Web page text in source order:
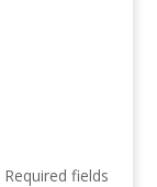
Required fields